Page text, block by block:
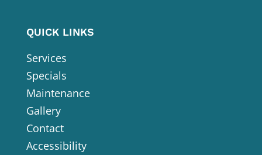
QUICK LINKS
Services
Specials
Maintenance
Gallery
Contact
Accessibility